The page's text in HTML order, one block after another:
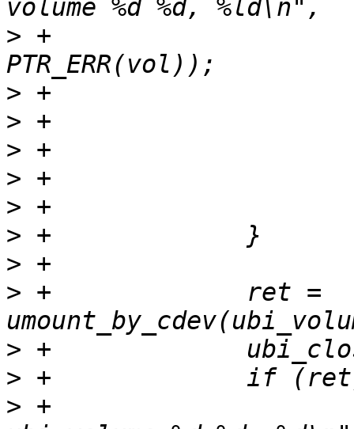
> +			       ubi_num, vol_id,
>
>
>
>
>
>
>
> +		ret =
>
>
> +			pr_err("Failed umounting